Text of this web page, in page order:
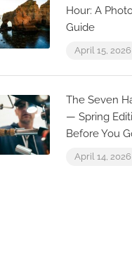
Now Open
Hour: A
Guide
April 15, 2026
The Seven
— Spring
Before You
April 14, 2026